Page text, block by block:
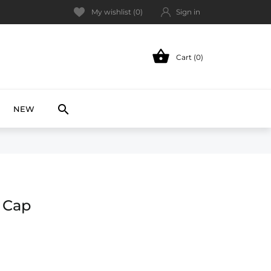
My wishlist (0) Sign in
 Cart (0)
NEW 